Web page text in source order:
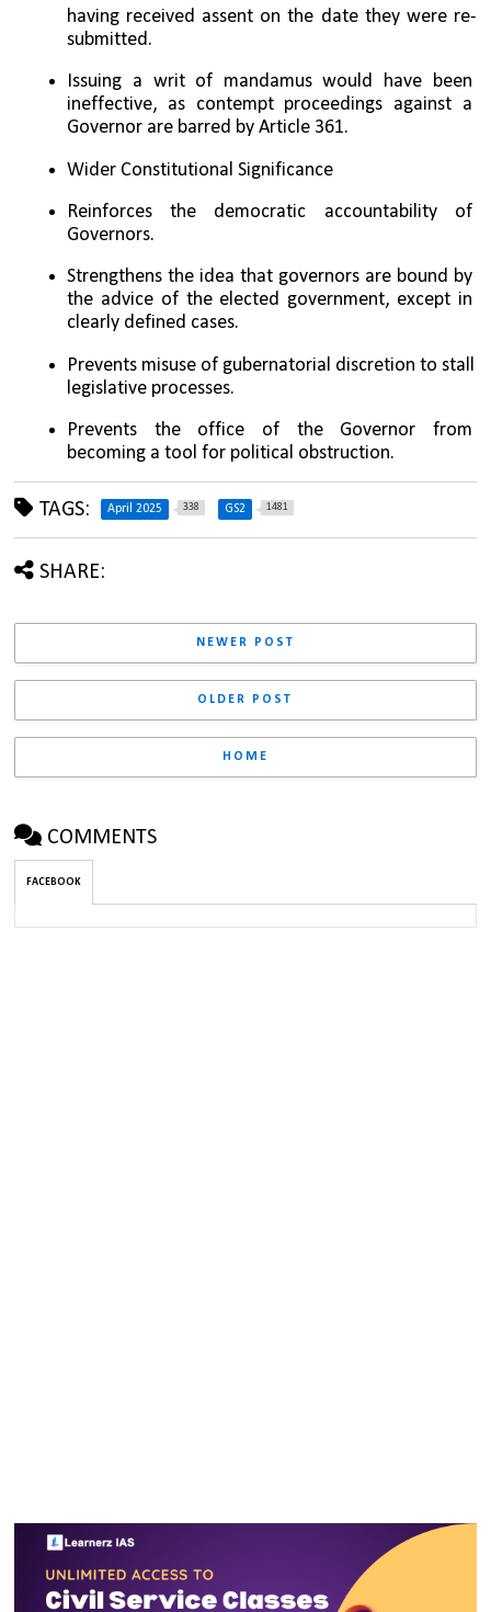
having received assent on the date they were re-
submitted.
Issuing a writ of mandamus would have been
ineffective, as contempt proceedings against a
Governor are barred by Article 361.
Wider Constitutional Significance
Reinforces the democratic accountability of
Governors.
Strengthens the idea that governors are bound by
the advice of the elected government, except in
clearly defined cases.
Prevents misuse of gubernatorial discretion to stall
legislative processes.
Prevents the office of the Governor from
becoming a tool for political obstruction.
TAGS: April 2025 338 GS2 1481
SHARE:
NEWER POST
OLDER POST
HOME
COMMENTS
FACEBOOK